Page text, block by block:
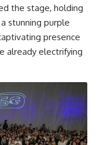
the stage, holding
stunning purple
presence
already electrifying